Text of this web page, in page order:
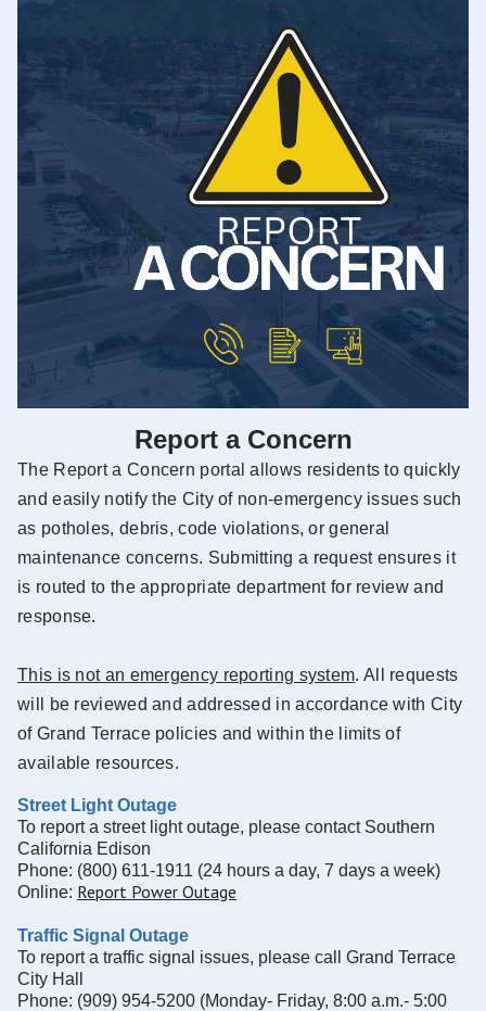
Report a Concern
The Report a Concern portal allows residents to quickly
and easily notify the City of non-emergency issues such
as potholes, debris, code violations, or general
maintenance concerns. Submitting a request ensures it
is routed to the appropriate department for review and
response.
This is not an emergency reporting system. All requests
will be reviewed and addressed in accordance with City
of Grand Terrace policies and within the limits of
available resources.
Street Light Outage
To report a street light outage, please contact Southern
California Edison
Phone: (800) 611-1911 (24 hours a day, 7 days a week)
Online: Report Power Outage
Traffic Signal Outage
To report a traffic signal issues, please call Grand Terrace
City Hall
Phone: (909) 954-5200 (Monday- Friday, 8:00 a.m.- 5:00